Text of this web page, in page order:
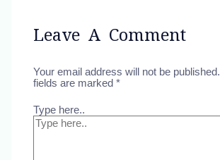
Leave A Comment
Your email address will not be published.
fields are marked*
Type here..